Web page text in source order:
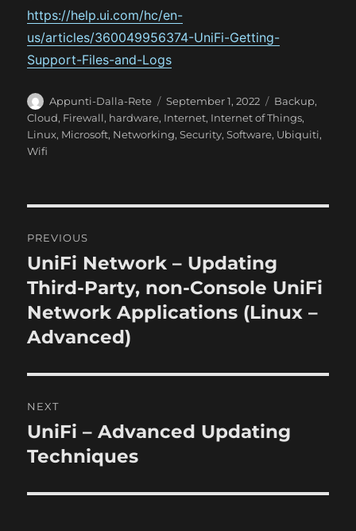
https://help.ui.com/hc/en-
us/articles/360049956374-UniFi-Getting-
Support-Files-and-Logs
A
u
t
Appunti-Dalla-Rete
P
o
s
September 1, 2022
C
a
t
Backup,
Cloud, Firewall, hardware, Internet, Internet of Things,
Linux, Microsoft, Networking,Security,Software, Ubiquiti,
Wifi
o
s
t
v
i
g
PREVIOUS
P
r
e
v
o
p
o
UniFi Network – Updating
Third-Party, non-Console UniFi
Network Applications (Linux –
Advanced)
NEXT
N
e
t
UniFi – Advanced Updating
Techniques